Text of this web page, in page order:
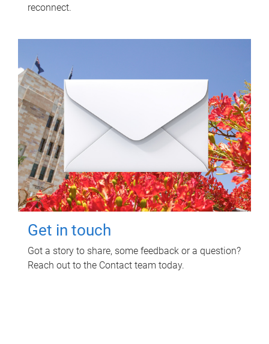
reconnect.
Get in touch
Got a story to share, some feedback or a question?
Reach out to the Contact team today.